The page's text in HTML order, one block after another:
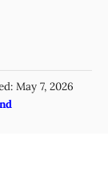
May 7, 2026